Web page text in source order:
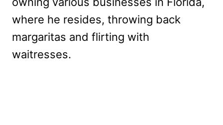
where he resides, throwing back
margaritas and flirting with
waitresses.